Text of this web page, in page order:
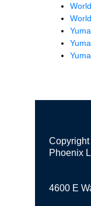
Phoenix
4600 E